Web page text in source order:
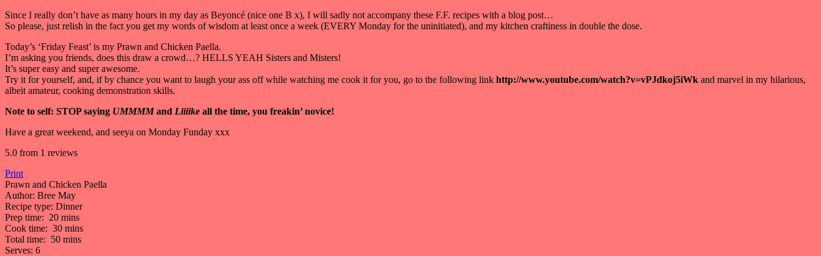
Since I really don’t have as many hours in my day as Beyoncé (nice one B x), I will sadly not accompany these F.F. recipes with a blog post…
So please, just relish in the fact you get my words of wisdom at least once a week (EVERY Monday for the uninitiated), and my kitchen craftiness in double the dose.
Today’s ‘Friday Feast’ is my Prawn and Chicken Paella.
I’m asking you friends, does this draw a crowd…? HELLS YEAH Sisters and Misters!
It’s super easy and super awesome.
Try it for yourself, and, if by chance you want to laugh your ass off while watching me cook it for you, go to the following link http://www.youtube.com/watch?v=vPJdkoj5iWk and marvel in my hilarious,
albeit amateur, cooking demonstration skills.
Note to self: STOP saying UMMMMand Liiiike all the time, you freakin’ novice!
Have a great weekend, and seeya on Monday Funday xxx
5.0 from 1 reviews
Print
Prawn and Chicken Paella
Author: Bree May
Recipe type: Dinner
Prep time: 20 mins
Cook time: 30 mins
Total time: 50 mins
Serves: 6